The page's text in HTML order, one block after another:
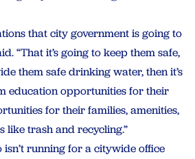
that city government is going to
“That it’s going to keep them safe,
them safe drinking water, then it’s
education opportunities for their
for their families, amenities,
like trash and recycling.”
isn’t running for a citywide office